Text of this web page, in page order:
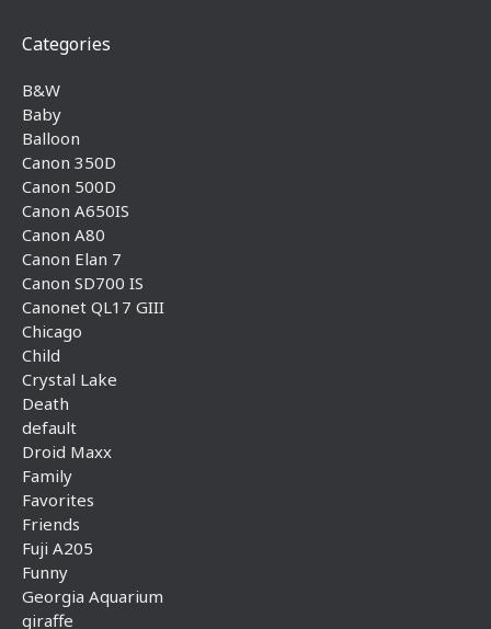
Categories
B&W
Baby
Balloon
Canon 350D
Canon 500D
Canon A650IS
Canon A80
Canon Elan 7
Canon SD700 IS
Canonet QL17 GIII
Chicago
Child
Crystal Lake
Death
default
Droid Maxx
Family
Favorites
Friends
Fuji A205
Funny
Georgia Aquarium
giraffe